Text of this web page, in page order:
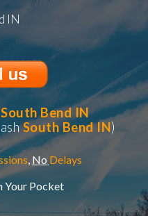
Skip to navigation
IN
South Bend IN
South Bend IN)
, No Delays
Your Pocket